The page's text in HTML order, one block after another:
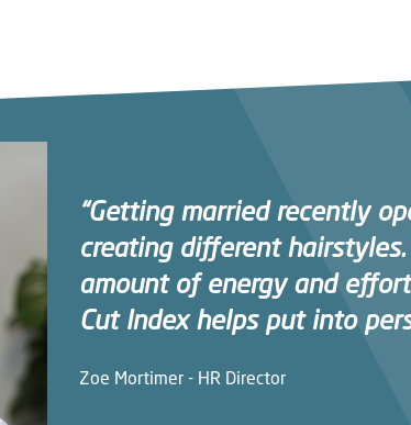
“Getting married recently
creating different hairstyles.
amount of energy and
Cut Index helps put into
Zoe Mortimer - HR Director